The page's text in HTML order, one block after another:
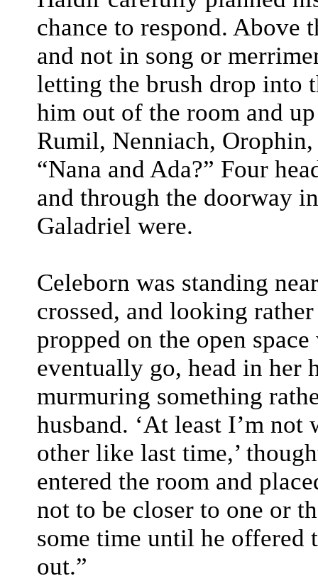
chance to respond. Above
and not in song or
letting the brush drop into
him out of the room and
Rumil, Nenniach,
“Nana and Ada?” Four
and through the doorway
Galadriel were.
Celeborn was standing
crossed, and looking
propped on the open
eventually go, head in her
murmuring something
husband. ‘At least I’m
other like last time,’
entered the room and
not to be closer to one or
some time until he offered
out.”